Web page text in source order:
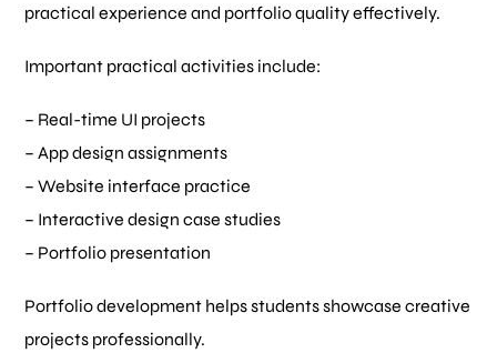
practical experience and portfolio quality effectively.
Important practical activities include:
– Real-time UI projects
– App design assignments
– Website interface practice
– Interactive design case studies
– Portfolio presentation
Portfolio development helps students showcase creative
projects professionally.